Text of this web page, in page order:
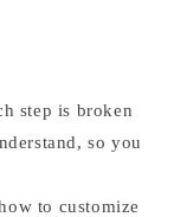
step is broken
so you
to customize